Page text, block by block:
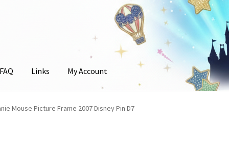
FAQ Links My Account
Mouse Picture Frame 2007 Disney Pin D7